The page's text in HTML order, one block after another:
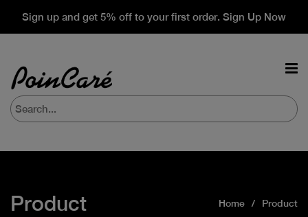
Sign up and get 5% off to your first order. Sign Up Now
Product Home Product